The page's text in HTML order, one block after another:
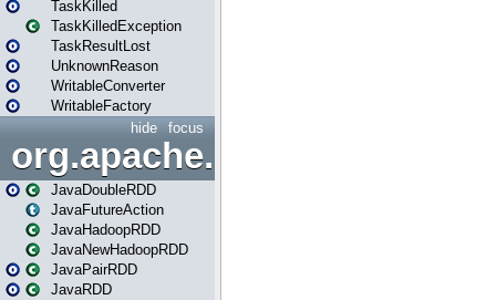
TaskKilled
TaskKilledException
TaskResultLost
UnknownReason
WritableConverter
WritableFactory
focus
hide
org.apache.spark.api.java
JavaDoubleRDD
JavaFutureAction
JavaHadoopRDD
JavaNewHadoopRDD
JavaPairRDD
JavaRDD